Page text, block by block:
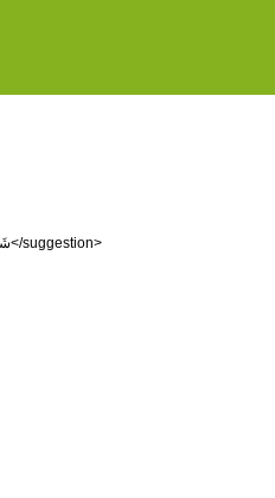
(الشَّذْر): صغار اللؤلؤ، واحدته: شَذْرَة <suggestion>شَزْراً</suggestion>